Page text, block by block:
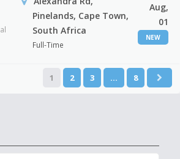
Pinelands, Cape Town,
South Africa
Full-Time
Aug,
01
NEW
1 2 3 … 8